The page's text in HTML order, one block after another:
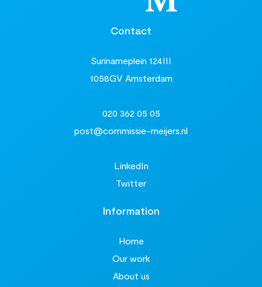
Contact
Surinameplein 124III
1058GV Amsterdam
020 362 05 05
post@commissie-meijers.nl
LinkedIn
Twitter
Information
Home
Our work
About us